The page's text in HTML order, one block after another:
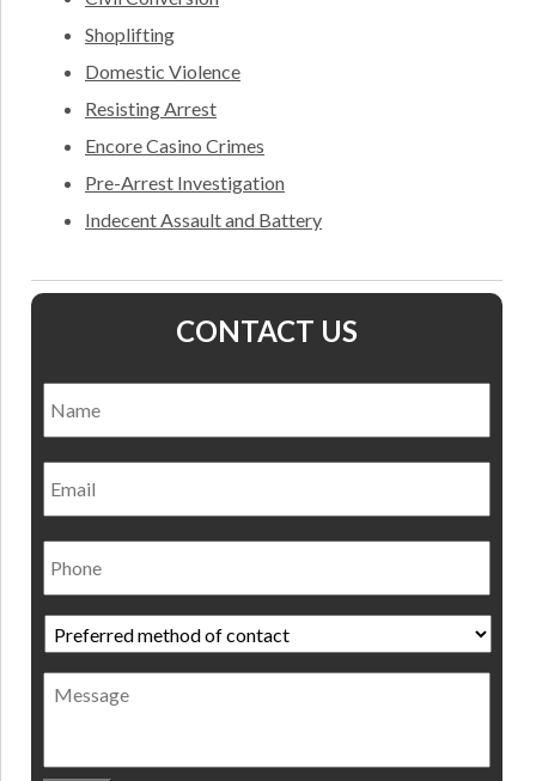
Shoplifting
Domestic Violence
Resisting Arrest
Encore Casino Crimes
Pre-Arrest Investigation
Indecent Assault and Battery
CONTACT US
Email
Phone
Preferred
method
of
contact *
Message